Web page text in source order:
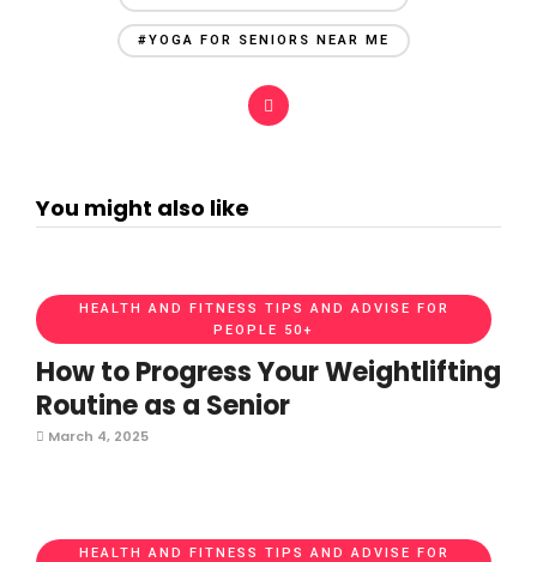
#YOGA FOR SENIORS NEAR ME
You might also like
HEALTH AND FITNESS TIPS AND ADVISE FOR
PEOPLE 50+
How to Progress Your Weightlifting
Routine as a Senior
March 4, 2025
HEALTH AND FITNESS TIPS AND ADVISE FOR